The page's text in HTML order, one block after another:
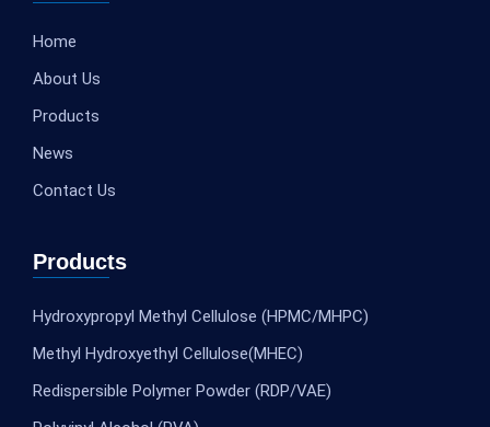
Home
About Us
Products
News
Contact Us
Products
Hydroxypropyl Methyl Cellulose (HPMC/MHPC)
Methyl Hydroxyethyl Cellulose(MHEC)
Redispersible Polymer Powder (RDP/VAE)